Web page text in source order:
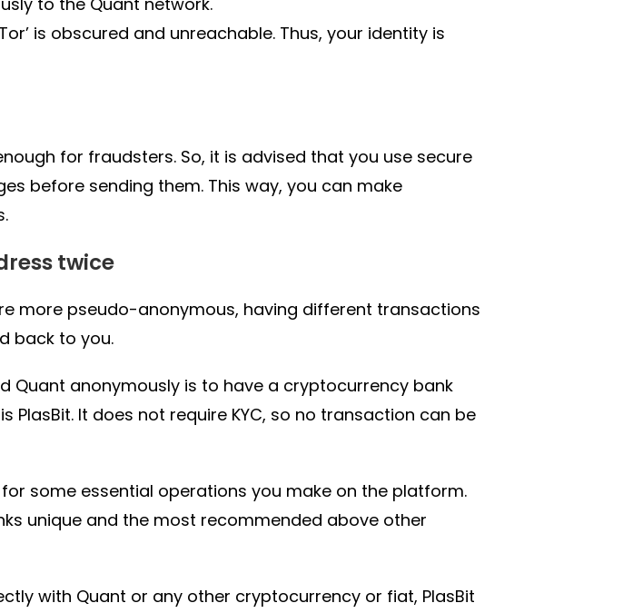
is obscured and unreachable. Thus, your identity is
for fraudsters. So, it is advised that you use secure
before sending them. This way, you can make
twice
more pseudo-anonymous, having different transactions
back to you.
Quant anonymously is to have a cryptocurrency bank
PlasBit. It does not require KYC, so no transaction can be
some essential operations you make on the platform.
unique and the most recommended above other
with Quant or any other cryptocurrency or fiat, PlasBit